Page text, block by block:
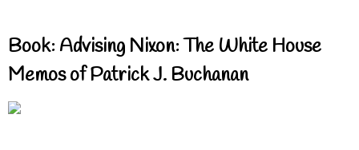
Book: Advising Nixon: The White House
Memos of Patrick J. Buchanan